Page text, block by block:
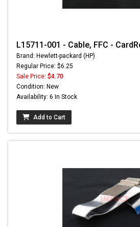
L15711-001 - Cable, FFC -
Brand: Hewlett-packard (HP)
Regular Price: $6.25
Sale Price: $4.70
Condition: New
Availability: 6 In Stock
Add to Cart